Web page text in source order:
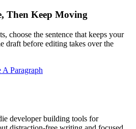
Then Keep Moving
choose the sentence that keeps your
draft before editing takes over the
A Paragraph
developer building tools for